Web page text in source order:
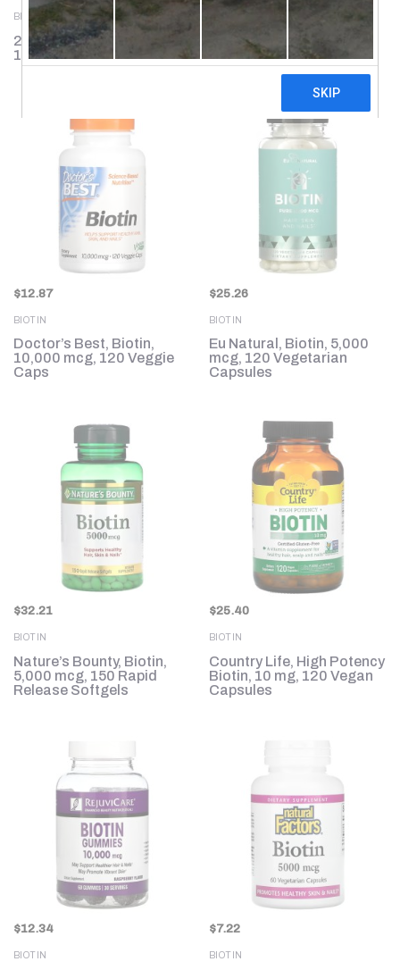
BIOTIN
21st Century, Biotin,
10,000 mcg, 120 Tablets
Thorne, Biotin-8, 60
Capsules
$12.87
BIOTIN
Doctor’s Best, Biotin,
10,000 mcg, 120 Veggie
Caps
$25.26
BIOTIN
Eu Natural, Biotin, 5,000
mcg, 120 Vegetarian
Capsules
$32.21
BIOTIN
Nature’s Bounty, Biotin,
5,000 mcg, 150 Rapid
Release Softgels
$25.40
BIOTIN
Country Life, High Potency
Biotin, 10 mg, 120 Vegan
Capsules
$12.34
BIOTIN
$7.22
BIOTIN